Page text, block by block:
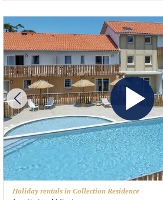
Holiday rentals in Collection Residence